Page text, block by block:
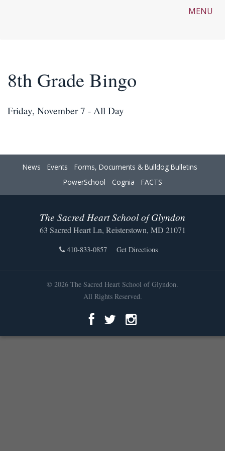
MENU
8th Grade Bingo
Friday, November 7 - All Day
News Events
Forms, Documents & Bulldog Bulletins
PowerSchool
Cognia FACTS
The Sacred Heart School of Glyndon
63 Sacred Heart Ln, Reisterstown, MD 21071
410-833-0857 Get Directions
© 2026 The Sacred Heart School of Glyndon.
All Rights Reserved.